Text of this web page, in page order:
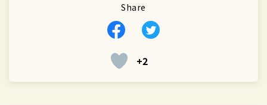
Share
FacebookTwitter
+2